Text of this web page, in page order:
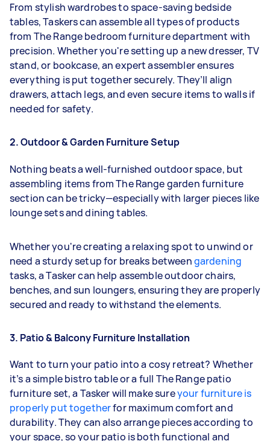
From stylish wardrobes to space-saving bedside
tables, Taskers can assemble all types of products
from The Range bedroom furniture department with
precision. Whether you're setting up a new dresser, TV
stand, or bookcase, an expert assembler ensures
everything is put together securely. They’ll align
drawers, attach legs, and even secure items to walls if
needed for safety.
2. Outdoor & Garden Furniture Setup
Nothing beats a well-furnished outdoor space, but
assembling items from The Range garden furniture
section can be tricky—especially with larger pieces like
lounge sets and dining tables.
Whether you're creating a relaxing spot to unwind or
need a sturdy setup for breaks betweengardening
tasks, a Tasker can help assemble outdoor chairs,
benches, and sun loungers, ensuring they are properly
secured and ready to withstand the elements.
3. Patio & Balcony Furniture Installation
Want to turn your patio into a cosy retreat? Whether
it’s a simple bistro table or a full The Range patio
furniture set, a Tasker will make sureyour furniture is
properly put togetherfor maximum comfort and
durability. They can also arrange pieces according to
your space, so your patio is both functional and